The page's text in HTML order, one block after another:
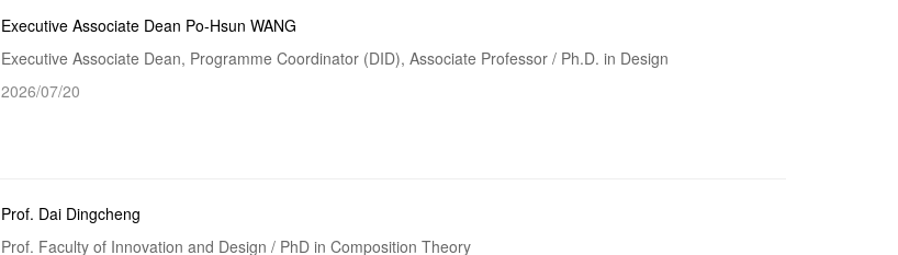
Executive Associate Dean Po-Hsun WANG
Executive Associate Dean, Programme Coordinator (DID), Associate Professor / Ph.D. in Design
2026/07/20
Prof. Dai Dingcheng
Prof. Faculty of Innovation and Design / PhD in Composition Theory